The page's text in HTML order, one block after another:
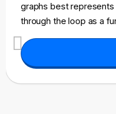
graphs best represents
through the loop as a